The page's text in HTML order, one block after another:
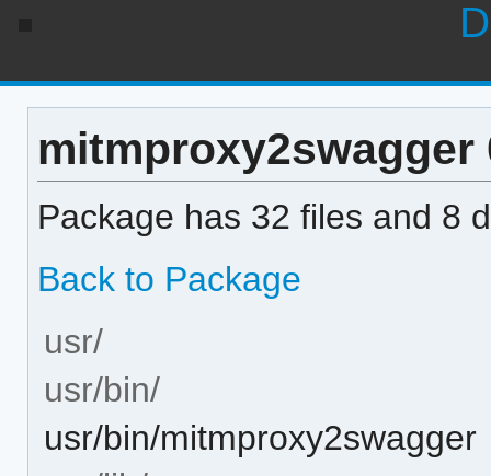
mitmproxy2swagger
Package has 32 files and 8
Back to Package
usr/
usr/bin/
usr/bin/mitmproxy2swagger